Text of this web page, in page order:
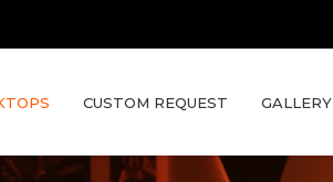
CUSTOM REQUEST GALLERY